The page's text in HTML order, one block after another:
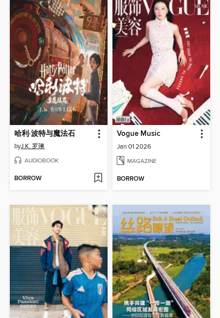
哈利·波特与魔法石
byJ.K. 罗琳
AUDIOBOOK
BORROW
Vogue Music
Jan 01 2026
MAGAZINE
BORROW